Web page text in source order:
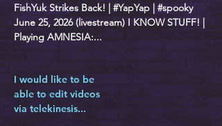
FishYuk Strikes Back! | #YapYap | #spooky
June 25, 2026 (livestream) I KNOW STUFF! |
Playing AMNESIA:...
I would like to be
able to edit videos
via telekinesis...